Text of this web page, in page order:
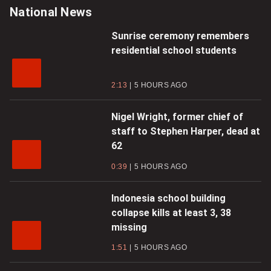
Video
Video
National News
Sunrise ceremony remembers
residential school students
2:13 5 HOURS AGO
Nigel Wright, former chief of
staff to Stephen Harper, dead at
62
0:39 5 HOURS AGO
Indonesia school building
collapse kills at least 3, 38
missing
1:51 5 HOURS AGO